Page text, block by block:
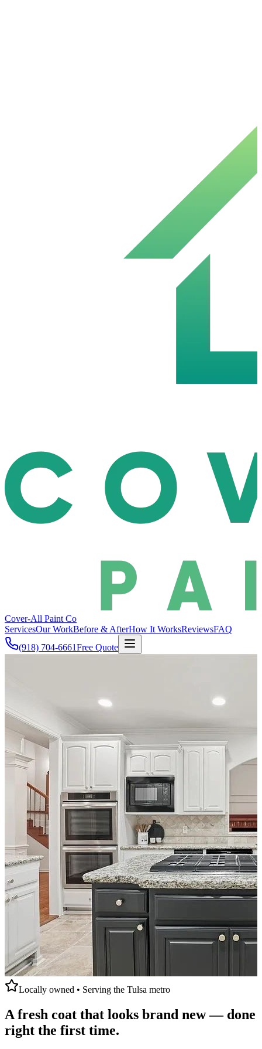
Cover-All Paint Co
ServicesOur WorkBefore & AfterHow It WorksReviewsFAQ
(918) 704-6661Free Quote
Locally owned • Serving the Tulsa metro
A fresh coat that looks brand new— done
right the first time.